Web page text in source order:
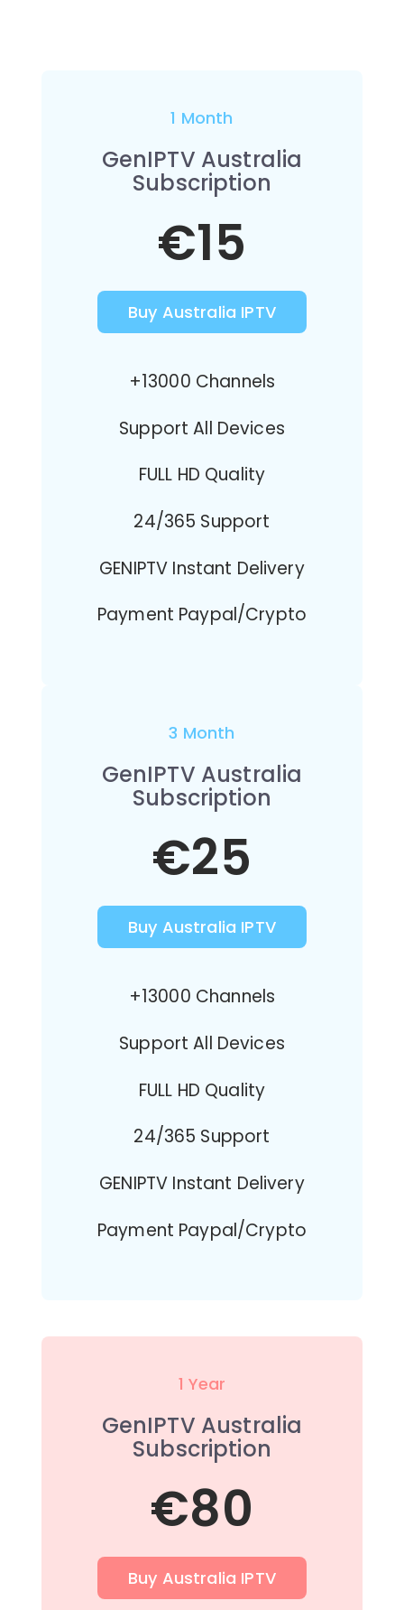
1 Month
GenIPTV Australia
Subscription
€15
Buy Australia IPTV
+13000 Channels
Support All Devices
FULL HD Quality
24/365 Support
GENIPTV Instant Delivery
Payment Paypal/Crypto
3 Month
GenIPTV Australia
Subscription
€25
Buy Australia IPTV
+13000 Channels
Support All Devices
FULL HD Quality
24/365 Support
GENIPTV Instant Delivery
Payment Paypal/Crypto
1 Year
GenIPTV Australia
Subscription
€80
Buy Australia IPTV